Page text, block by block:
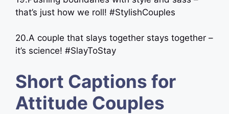
that’s just how we roll! #StylishCouples
20.A couple that slays together stays together –
it’s science! #SlayToStay ​
Short Captions for
Attitude Couples